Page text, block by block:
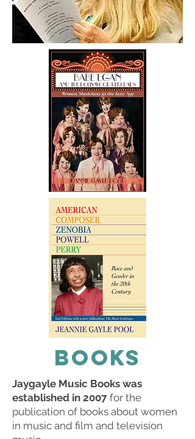
BOOKS
Jaygayle Music Books was
established in 2007 for the
publication of books about women
in music and film and television